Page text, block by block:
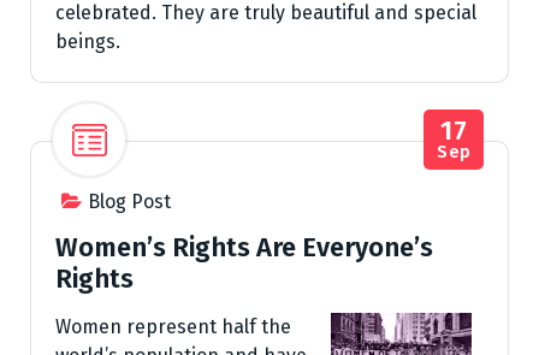
celebrated. They are truly beautiful and special
beings.
Blog Post
17
Sep
Women’s Rights Are Everyone’s
Rights
Women represent half the